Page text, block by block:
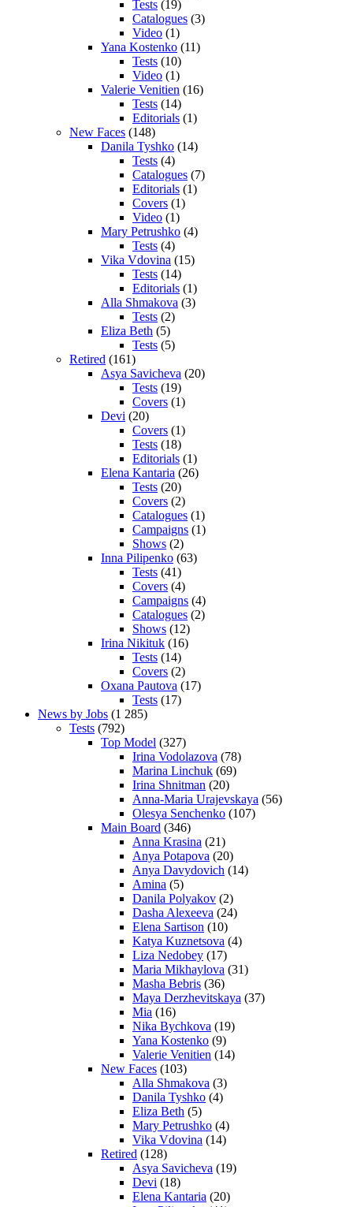
Tests (19)
Catalogues (3)
Video (1)
Yana Kostenko (11)
Tests (10)
Video (1)
Valerie Venitien (16)
Tests (14)
Editorials (1)
New Faces (148)
Danila Tyshko (14)
Tests (4)
Catalogues (7)
Editorials (1)
Covers (1)
Video (1)
Mary Petrushko (4)
Tests (4)
Vika Vdovina (15)
Tests (14)
Editorials (1)
Alla Shmakova (3)
Tests (2)
Eliza Beth (5)
Tests (5)
Retired (161)
Asya Savicheva (20)
Tests (19)
Covers (1)
Devi (20)
Covers (1)
Tests (18)
Editorials (1)
Elena Kantaria (26)
Tests (20)
Covers (2)
Catalogues (1)
Campaigns (1)
Shows (2)
Inna Pilipenko (63)
Tests (41)
Covers (4)
Campaigns (4)
Catalogues (2)
Shows (12)
Irina Nikituk (16)
Tests (14)
Covers (2)
Oxana Pautova (17)
Tests (17)
News by Jobs (1 285)
Tests (792)
Top Model (327)
Irina Vodolazova (78)
Marina Linchuk (69)
Irina Shnitman (20)
Anna-Maria Urajevskaya (56)
Olesya Senchenko (107)
Main Board (346)
Anna Krasina (21)
Anya Potapova (20)
Anya Davydovich (14)
Amina (5)
Danila Polyakov (2)
Dasha Alexeeva (24)
Elena Sartison (10)
Katya Kuznetsova (4)
Liza Nedobey (17)
Maria Mikhaylova (31)
Masha Bebris (36)
Maya Derzhevitskaya (37)
Mia (16)
Nika Bychkova (19)
Yana Kostenko (9)
Valerie Venitien (14)
New Faces (103)
Alla Shmakova (3)
Danila Tyshko (4)
Eliza Beth (5)
Mary Petrushko (4)
Vika Vdovina (14)
Retired (128)
Asya Savicheva (19)
Devi (18)
Elena Kantaria (20)